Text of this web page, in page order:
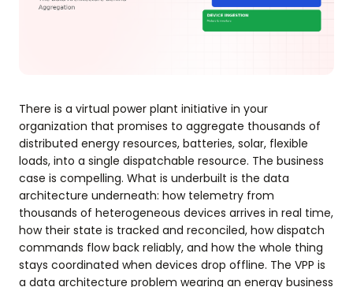
There is a virtual power plant initiative in your
organization that promises to aggregate thousands of
distributed energy resources, batteries, solar, flexible
loads, into a single dispatchable resource. The business
case is compelling. What is underbuilt is the data
architecture underneath: how telemetry from
thousands of heterogeneous devices arrives in real time,
how their state is tracked and reconciled, how dispatch
commands flow back reliably, and how the whole thing
stays coordinated when devices drop offline. The VPP is
a data architecture problem wearing an energy business